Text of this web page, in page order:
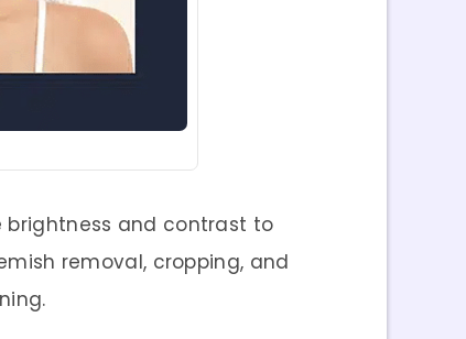
brightness and contrast to
removal, cropping, and